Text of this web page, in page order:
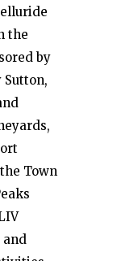
the
by
Sutton,
Town
and